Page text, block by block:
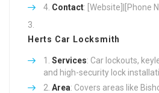
Contact: [Website]|[Phone
Herts Car Locksmith
Services: Car lockouts,
and high-security lock
Area: Covers areas like